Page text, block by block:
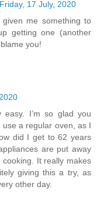
Friday, 17 July, 2020
me something to
getting one (another
you!
I’m so glad you
a regular oven, as I
did I get to 62 years
are put away
It really makes
giving this a try, as
other day.